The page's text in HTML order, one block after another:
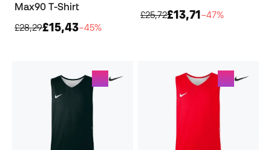
Max90 T-Shirt
£28,29£15,43−45%
£25,72£13,71−47%